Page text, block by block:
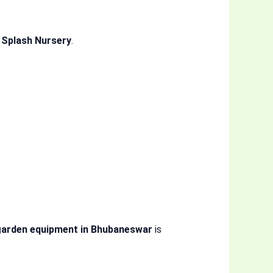
Nursery.
equipment in Bhubaneswar is